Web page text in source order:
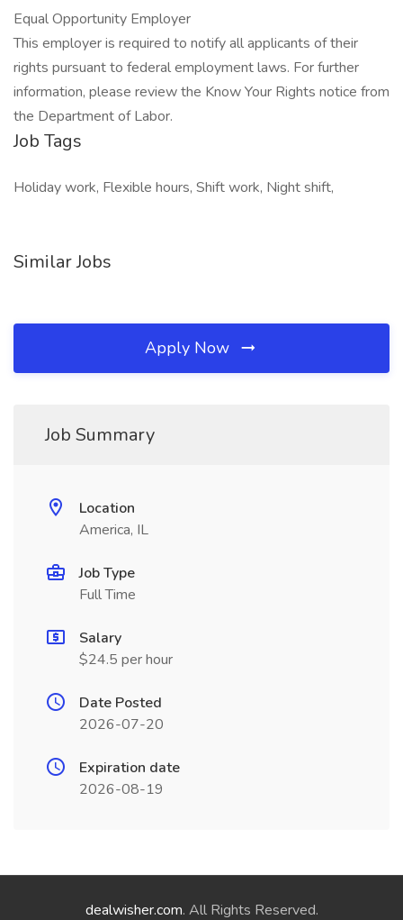
Equal Opportunity Employer
This employer is required to notify all applicants of their
rights pursuant to federal employment laws. For further
information, please review the Know Your Rights notice from
the Department of Labor.
Job Tags
Holiday work, Flexible hours, Shift work, Night shift,
Similar Jobs
Apply Now
Job Summary
Location
America, IL
Job Type
Full Time
Salary
$24.5 per hour
Date Posted
2026-07-20
Expiration date
2026-08-19
dealwisher.com. All Rights Reserved.